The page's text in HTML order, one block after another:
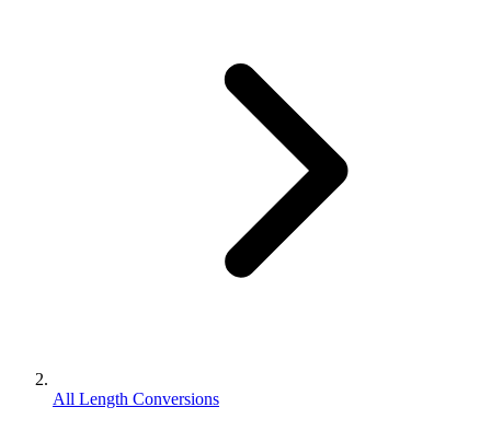
All Length Conversions